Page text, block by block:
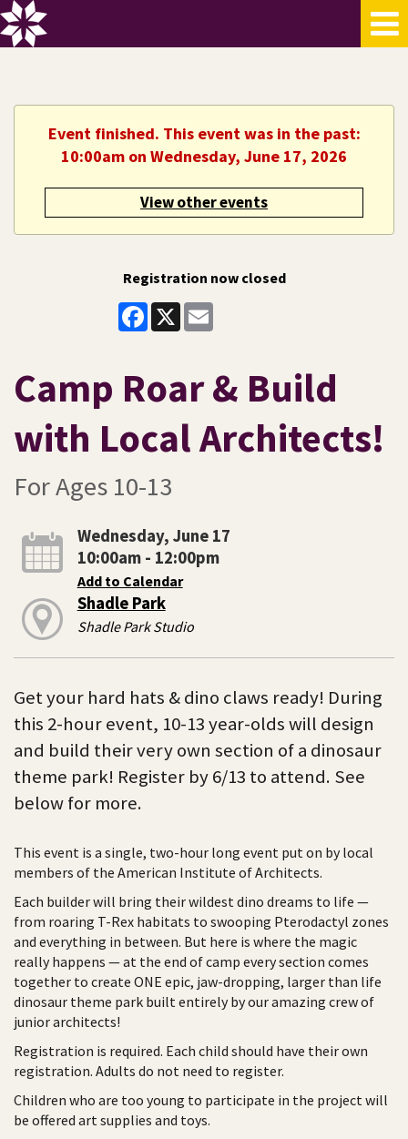
Event finished. This event was in the past:
10:00am on Wednesday, June 17, 2026
View other events
Registration now closed
Facebook
X
Camp Roar & Build
with Local Architects!
For Ages 10-13
Wednesday, June 17
10:00am - 12:00pm
Add to Calendar
Shadle Park
Shadle Park Studio
Get your hard hats & dino claws ready! During
this 2-hour event, 10-13 year-olds will design
and build their very own section of a dinosaur
theme park! Register by 6/13 to attend. See
below for more.
This event is a single, two-hour long event put on by local
members of the American Institute of Architects.
Each builder will bring their wildest dino dreams to life —
from roaring T-Rex habitats to swooping Pterodactyl zones
and everything in between. But here is where the magic
really happens — at the end of camp every section comes
together to create ONE epic, jaw-dropping, larger than life
dinosaur theme park built entirely by our amazing crew of
junior architects!
Registration is required. Each child should have their own
registration. Adults do not need to register.
Children who are too young to participate in the project will
be offered art supplies and toys.